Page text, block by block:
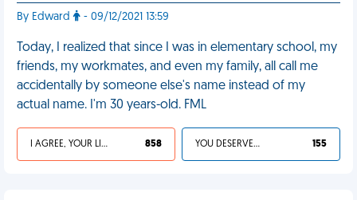
By Edward - 09/12/2021 13:59
Today, I realized that since I was in elementary school, my
friends, my workmates, and even my family, all call me
accidentally by someone else's name instead of my
actual name. I'm 30 years-old. FML
I AGREE, YOUR LIFE SUCKS 858 YOU DESERVED IT 155